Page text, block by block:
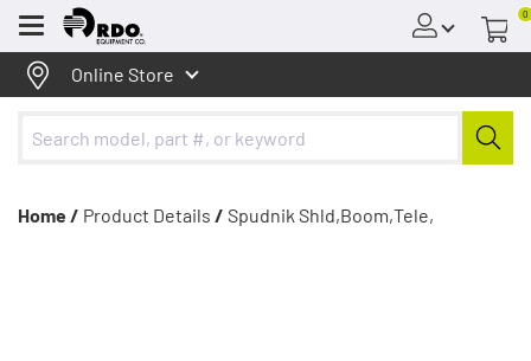
Menu
0
Online Store
Home / Product Details / Spudnik Shld,Boom,Tele,